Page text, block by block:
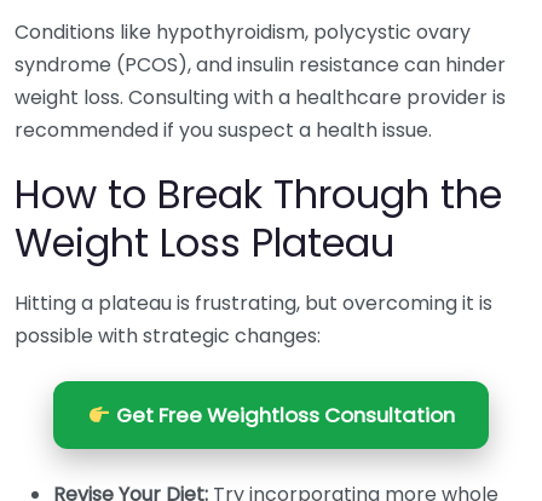
Conditions like hypothyroidism, polycystic ovary
syndrome (PCOS), and insulin resistance can hinder
weight loss. Consulting with a healthcare provider is
recommended if you suspect a health issue.
How to Break Through the
Weight Loss Plateau
Hitting a plateau is frustrating, but overcoming it is
possible with strategic changes:
Get Free Weightloss Consultation
Revise Your Diet: Try incorporating more whole